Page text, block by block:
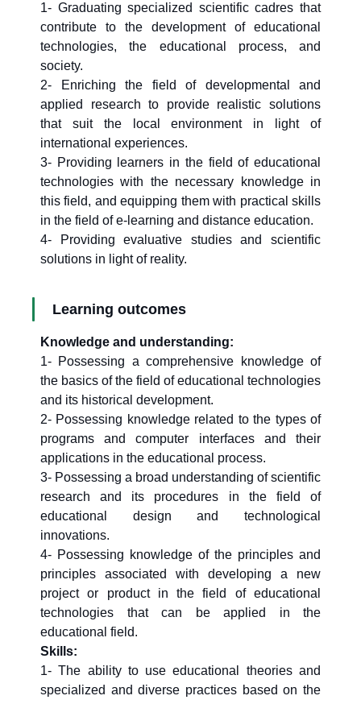
1- Graduating specialized scientific cadres that
contribute to the development of educational
technologies, the educational process, and
society.
2- Enriching the field of developmental and
applied research to provide realistic solutions
that suit the local environment in light of
international experiences.
3- Providing learners in the field of educational
technologies with the necessary knowledge in
this field, and equipping them with practical skills
in the field of e-learning and distance education.
4- Providing evaluative studies and scientific
solutions in light of reality.
Learning outcomes
Knowledge and understanding:
1- Possessing a comprehensive knowledge of
the basics of the field of educational technologies
and its historical development.
2- Possessing knowledge related to the types of
programs and computer interfaces and their
applications in the educational process.
3- Possessing a broad understanding of scientific
research and its procedures in the field of
educational design and technological
innovations.
4- Possessing knowledge of the principles and
principles associated with developing a new
project or product in the field of educational
technologies that can be applied in the
educational field.
Skills:
1- The ability to use educational theories and
specialized and diverse practices based on the